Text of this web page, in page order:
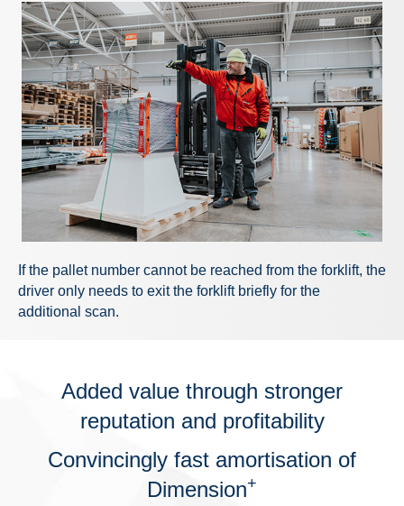
If the pallet number cannot be reached from the forklift, the
driver only needs to exit the forklift briefly for the
additional scan.
Added value through stronger
reputation and profitability
Convincingly fast amortisation of
Dimension+